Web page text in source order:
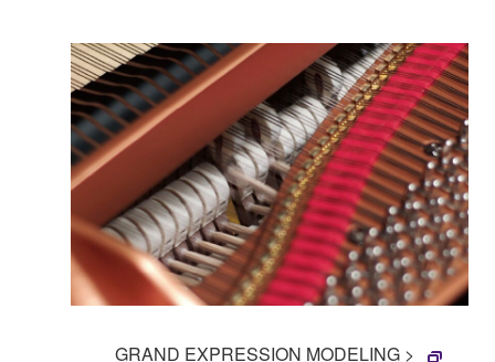
GRAND EXPRESSION MODELING >